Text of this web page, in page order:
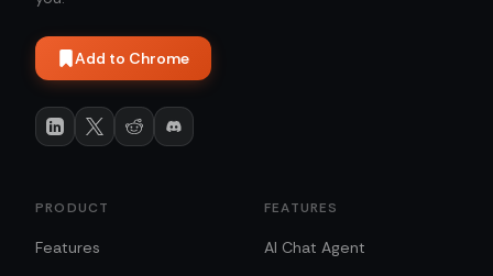
Add to Chrome
PRODUCT
Features
FEATURES
AI Chat Agent